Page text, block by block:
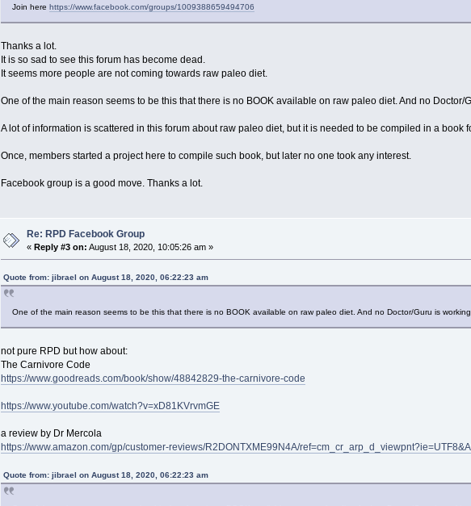
Join here https://www.facebook.com/groups/1009388659494706
Thanks a lot.
It is so sad to see this forum has become dead.
It seems more people are not coming towards raw paleo diet.
One of the main reason seems to be this that there is no BOOK available on raw paleo diet. And no Doctor/
A lot of information is scattered in this forum about raw paleo diet, but it is needed to be compiled in a book
Once, members started a project here to compile such book, but later no one took any interest.
Facebook group is a good move. Thanks a lot.
Re: RPD Facebook Group
«Reply #3 on: August 18, 2020, 10:05:26 am »
Quote from: jibrael on August 18, 2020, 06:22:23 am
One of the main reason seems to be this that there is no BOOK available on raw paleo diet. And no Doctor/Guru is
not pure RPD but how about:
The Carnivore Code
https://www.goodreads.com/book/show/48842829-the-carnivore-code
https://www.youtube.com/watch?v=xD81KVrvmGE
a review by Dr Mercola
https://www.amazon.com/gp/customer-reviews/R2DONTXME99N4A/
Quote from: jibrael on August 18, 2020, 06:22:23 am